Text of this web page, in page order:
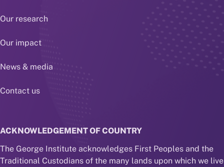
Our research
Our impact
News & media
Contact us
ACKNOWLEDGEMENT OF COUNTRY
The George Institute acknowledges First Peoples and the
Traditional Custodians of the many lands upon which we live